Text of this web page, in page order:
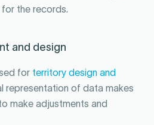
for the records.
and design
for territory design and
representation of data makes
make adjustments and